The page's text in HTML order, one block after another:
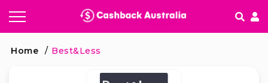
Home / Best&Less
How It works
Getting started & FAQ's